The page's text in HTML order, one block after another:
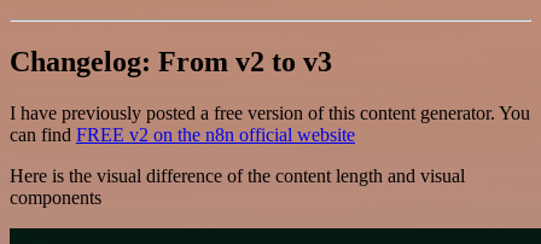
Changelog: From v2 to v3
I have previously posted a free version of this content generator. You
can find FREE v2 on the n8n official website
Here is the visual difference of the content length and visual
components